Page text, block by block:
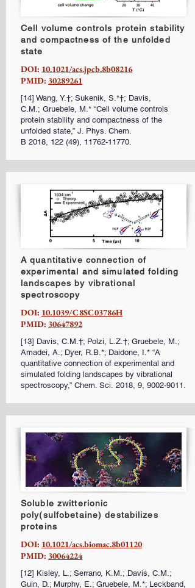
Cell volume controls protein stability
and compactness of the unfolded
state
DOI: 10.1021/acs.jpcb.8b08216
PMID: 30289261
[14] Wang, Y.†; Sukenik, S.*†; Davis,
C.M.; Gruebele, M.* “Cell volume controls
protein stability and compactness of the
unfolded state,” J. Phys. Chem.
B 2018, 122 (49), 11762-11770.
A quantitative connection of
experimental and simulated folding
landscapes by vibrational
spectroscopy
DOI: 10.1039/C8SC03786H
PMID: 30647892
[13] Davis, C.M.†; Polzi, L.Z.†; Gruebele, M.;
Amadei, A.; Dyer, R.B.*; Daidone, I.* “A
quantitative connection of experimental and
simulated folding landscapes by vibrational
spectroscopy,” Chem. Sci. 2018, 9, 9002-9011 .
Soluble zwitterionic
poly(sulfobetaine) destabilizes
proteins
DOI: 10.1021/acs.biomac.8b01120
PMID: 30064224
[12] Kisley, L.; Serrano, K.M.; Davis, C.M.;
Guin, D.; Murphy, E.; Gruebele, M.*; Leckband,